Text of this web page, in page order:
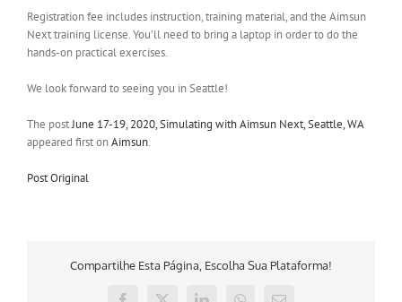
Registration fee includes instruction, training material, and the Aimsun
Next training license. You’ll need to bring a laptop in order to do the
hands-on practical exercises.
We look forward to seeing you in Seattle!
The postJune 17-19, 2020, Simulating with Aimsun Next, Seattle, WA
appeared first onAimsun.
Post Original
Compartilhe Esta Página, Escolha Sua Plataforma!